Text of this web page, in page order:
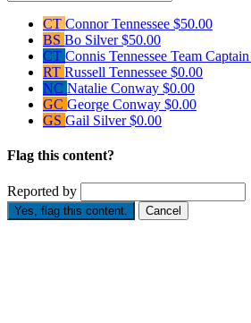
CT Connor Tennessee $50.00
BS Bo Silver$50.00
CT Connis Tennessee Team Captain
RT Russell Tennessee $0.00
NC Natalie Conway $0.00
GC George Conway $0.00
GS Gail Silver$0.00
Flag this content?
Reported by
Yes, flag this content. Cancel